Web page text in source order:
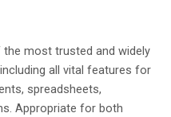
most trusted and widely
all vital features for
spreadsheets,
Appropriate for both